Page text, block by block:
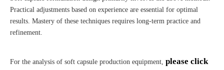
Practical adjustments based on experience are essential for optimal
results. Mastery of these techniques requires long-term practice and
refinement.
For the analysis of soft capsule production equipment, please click